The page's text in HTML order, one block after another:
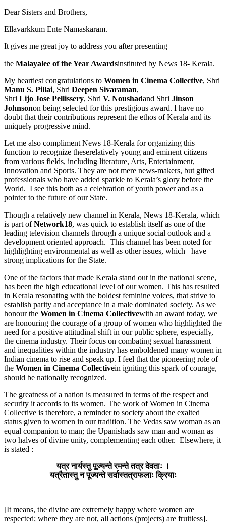
Dear Sisters and Brothers,
Ellavarkkum Ente Namaskaram.
It gives me great joy to address you after presenting
the Malayalee of the Year Awardsinstituted by News 18- Kerala.
My heartiest congratulations to Women in Cinema Collective, Shri
Manu S. Pillai, Shri Deepen Sivaraman,
Shri Lijo Jose Pellissery, Shri V. Noushadand Shri Jinson
Johnsonon being selected for this prestigious award. I have no
doubt that their contributions represent the ethos of Kerala and its
uniquely progressive mind.
Let me also compliment News 18-Kerala for organizing this
function to recognize theserelatively young and eminent citizens
from various fields, including literature, Arts, Entertainment,
Innovation and Sports. They are not mere news-makers, but gifted
professionals who have added sparkle to Kerala’s glory before the
World. I see this both as a celebration of youth power and as a
pointer to the future of our State.
Though a relatively new channel in Kerala, News 18-Kerala, which
is part ofNetwork18, was quick to establish itself as one of the
leading television channels through a unique social outlook and a
development oriented approach. This channel has been noted for
highlighting environmental as well as other issues, which have
strong implications for the State.
One of the factors that made Kerala stand out in the national scene,
has been the high educational level of our women. This has resulted
in Kerala resonating with the boldest feminine voices, that strive to
establish parity and acceptance in a male dominated society. As we
honour the Women in Cinema Collectivewith an award today, we
are honouring the courage of a group of women who highlighted the
need for a positive attitudinal shift in our public sphere, especially,
the cinema industry. Their focus on combating sexual harassment
and inequalities within the industry has emboldened many women in
Indian cinema to rise and speak up. I feel that the pioneering role of
the Women in Cinema Collectivein igniting this spark of courage,
should be nationally recognized.
The greatness of a nation is measured in terms of the respect and
security it accords to its women. The work of Women in Cinema
Collective is therefore, a reminder to society about the exalted
status given to women in our tradition. The Vedas saw woman as an
equal companion to man; the Upanishads saw man and woman as
two halves of divine unity, complementing each other. Elsewhere, it
is stated :
यत्र नार्यस्तु पूज्यन्ते रमन्ते तत्र देवताः ।
यत्रैतास्तु न पूज्यन्ते सर्वास्तत्राफलाः क्रियाः
[It means, the divine are extremely happy where women are
respected; where they are not, all actions (projects) are fruitless].